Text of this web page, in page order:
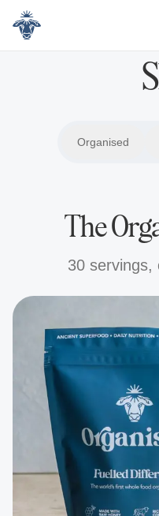
Organised
Organised
The
30 servings,